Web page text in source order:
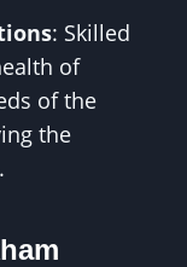
: Skilled
of
of the
the